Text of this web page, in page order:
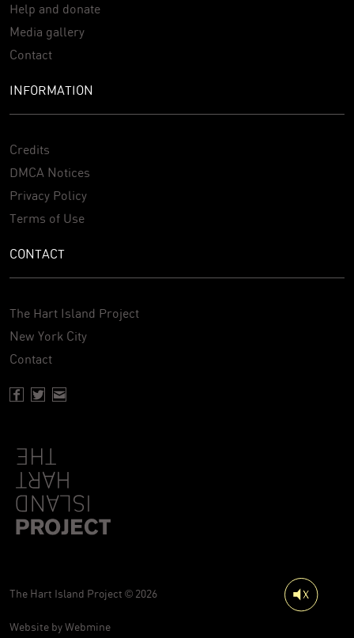
Help and donate
Media gallery
Contact
INFORMATION
Credits
DMCA Notices
Privacy Policy
Terms of Use
CONTACT
The Hart Island Project
New York City
Contact
The Hart Island Project © 2026
Website byWebmine